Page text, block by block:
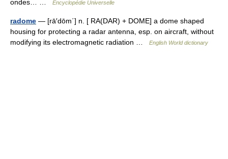
ondes… …
Encyclopédie Universelle
radome — [rā′dōm΄] n. [ RA(DAR) + DOME] a dome shaped
housing for protecting a radar antenna, esp. on aircraft, without
modifying its electromagnetic radiation …
English World dictionary